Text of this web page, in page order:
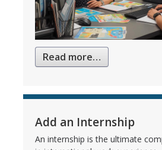
Read more…
Add an Internship
An internship is the ultimate